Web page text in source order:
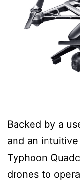
Backed by a
and an
Typhoon
drones to